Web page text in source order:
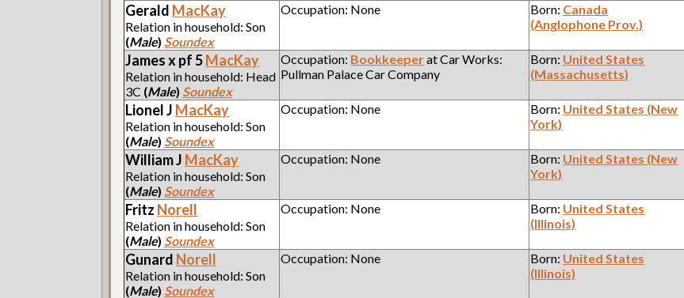
Gerald MacKay
Relation in household: Son
(Male) Soundex
Occupation: None Born: Canada
(Anglophone Prov.)
James x pf 5MacKay
Relation in household: Head
3C (Male) Soundex
Occupation: Bookkeeperat Car Works:
Pullman Palace Car Company
Born: United States
(Massachusetts)
Lionel J MacKay
Relation in household: Son
(Male) Soundex
Occupation: None Born: United States (New
York)
William J MacKay
Relation in household: Son
(Male) Soundex
Occupation: None Born: United States (New
York)
Fritz Norell
Relation in household: Son
(Male) Soundex
Occupation: None Born: United States
(Illinois)
Gunard Norell
Relation in household: Son
(Male) Soundex
Occupation: None Born: United States
(Illinois)